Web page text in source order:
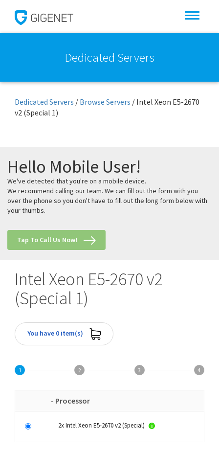
Dedicated Servers
Dedicated Servers / Browse Servers / Intel Xeon E5-2670
v2 (Special 1)
Hello Mobile User!
We've detected that you're on a mobile device.
We recommend calling our team. We can fill out the form with you
over the phone so you don't have to fill out the long form below with
your thumbs.
Tap To Call Us Now!
Intel Xeon E5-2670 v2
(Special 1)
You have 0 item(s)
1 2 3 4
- Processor
2x Intel Xeon E5-2670 v2 (Special)